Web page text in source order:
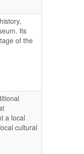
Its
of the
a local
cultural